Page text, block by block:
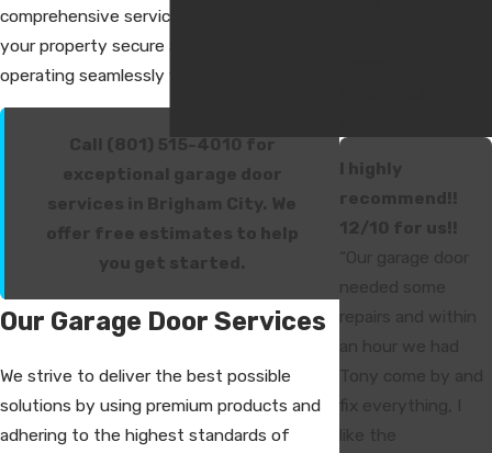
comprehensive services, we help keep
your property secure and your garage door
operating seamlessly year-round.
Call (801) 515-4010 for
exceptional garage door
services in Brigham City. We
offer free estimates to help
you get started.
Our Garage Door Services
We strive to deliver the best possible
solutions by using premium products and
adhering to the highest standards of
I highly
recommend!!
12/10 for us!!
“Our garage door
needed some
repairs and within
an hour we had
Tony come by and
fix everything, I
like the